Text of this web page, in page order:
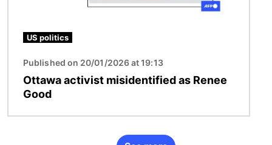
US politics
Published on 20/01/2026 at 19:13
Ottawa activist misidentified as Renee
Good